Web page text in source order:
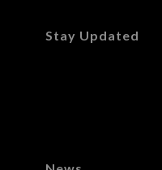
Stay Updated